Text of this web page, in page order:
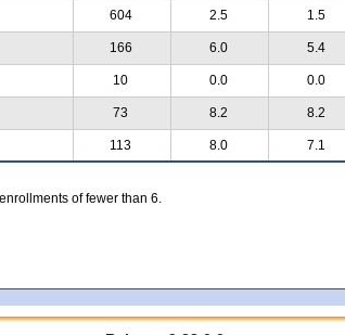
604 2.5 1.5
166 6.0 5.4
10 0.0 0.0
73 8.2 8.2
113 8.0 7.1
of fewer than 6.